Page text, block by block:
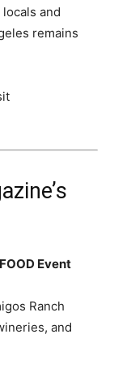
and
remains
Event
Ranch
and